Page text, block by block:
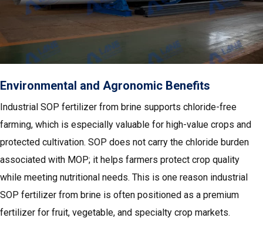
Environmental and Agronomic Benefits
Industrial SOP fertilizer from brine supports chloride-free
farming, which is especially valuable for high-value crops and
protected cultivation. SOP does not carry the chloride burden
associated with MOP; it helps farmers protect crop quality
while meeting nutritional needs. This is one reason industrial
SOP fertilizer from brine is often positioned as a premium
fertilizer for fruit, vegetable, and specialty crop markets.